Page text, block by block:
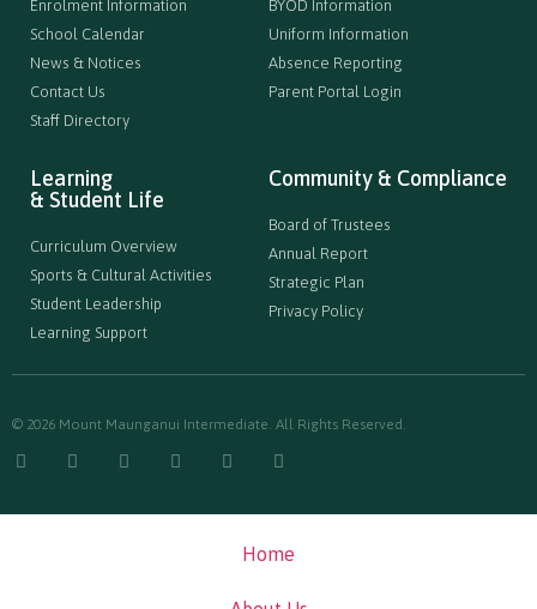
Enrolment Information
School Calendar
News & Notices
Contact Us
Staff Directory
BYOD Information
Uniform Information
Absence Reporting
Parent Portal Login
Learning
& Student Life
Curriculum Overview
Sports & Cultural Activities
Student Leadership
Learning Support
Community & Compliance
Board of Trustees
Annual Report
Strategic Plan
Privacy Policy
© 2026 Mount Maunganui Intermediate. All Rights Reserved.
Home